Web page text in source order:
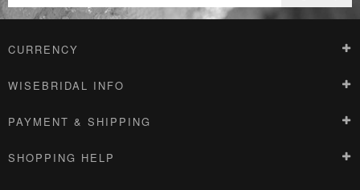
CURRENCY
WISEBRIDAL INFO
PAYMENT & SHIPPING
SHOPPING HELP